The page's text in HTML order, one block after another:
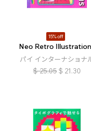
15% off
Neo Retro
パイ インターナショナ
$ 25.05 $ 21.30